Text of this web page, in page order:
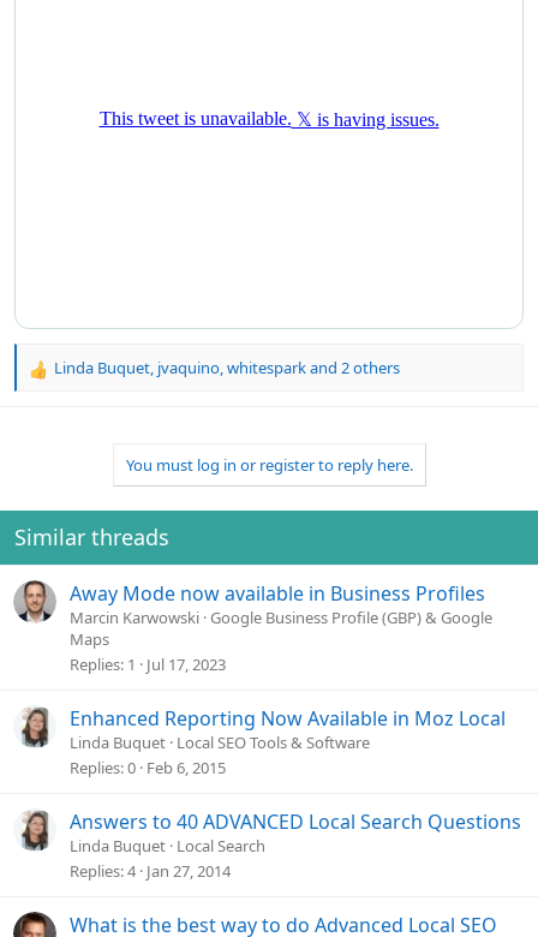
R
o
n
s
:
Linda Buquet, jvaquino,whitesparkand 2 others
You must log in or register to reply here.
Similar threads
Away Mode now available in Business Profiles
Marcin Karwowski Google Business Profile (GBP) & Google
Maps
Replies 1 Jul 17, 2023
Enhanced Reporting Now Available in Moz Local
Linda Buquet Local SEO Tools & Software
Replies 0 Feb 6, 2015
Answers to 40 ADVANCED Local Search Questions
Linda Buquet Local Search
Replies 4 Jan 27, 2014
What is the best way to do Advanced Local SEO